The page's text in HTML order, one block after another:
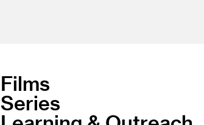
Films
Series